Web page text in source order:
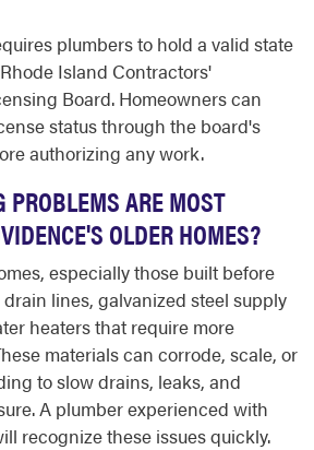
plumbers to hold a valid state
Island Contractors'
Board. Homeowners can
status through the board's
authorizing any work.
ARE MOST
OLDER HOMES?
especially those built before
lines, galvanized steel supply
heaters that require more
materials can corrode, scale, or
to slow drains, leaks, and
A plumber experienced with
recognize these issues quickly.